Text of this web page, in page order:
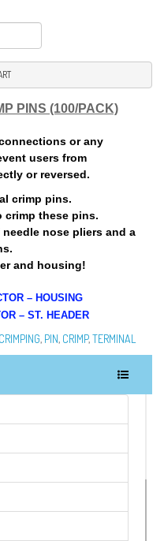
PINS (100/PACK)
or any
users from
or reversed.
crimp pins.
crimp these pins.
nose pliers and a
and housing!
– HOUSING
– ST. HEADER
CRIMPING, PIN, CRIMP,TERMINAL